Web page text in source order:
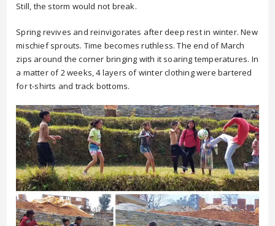
Still, the storm would not break.
Spring revives and reinvigorates after deep rest in winter. New
mischief sprouts. Time becomes ruthless. The end of March
zips around the corner bringing with it soaring temperatures. In
a matter of 2 weeks, 4 layers of winter clothing were bartered
for t-shirts and track bottoms.